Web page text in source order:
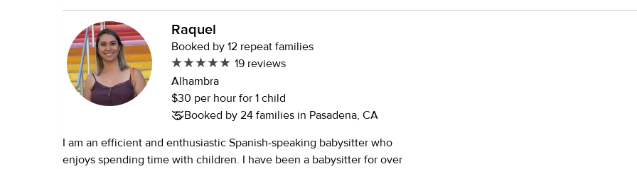
best care possible.
and being someone they looked up to made me realize how much I
love caring for and guiding young minds. Over the years, I’ve built
hands-on experience in various child-centered environments,
including daycares, elementary schools, and recreation centers.
Since 2017, I’ve worked with UrbanSitter, building lasting
relationships with families who continue to request me. I’ve
supported children through daily routines, including meal prep,
activities. During the pandemic, I adapted to meet new challenges
by supervising virtual learning, ensuring kids stayed on track
Raquel
Booked by 12 repeat families
19 reviews
Alhambra
$30 per hour for 1 child
Booked by 24 families in Pasadena, CA
I am an efficient and enthusiastic Spanish-speaking babysitter who
enjoys spending time with children. I have been a babysitter for over